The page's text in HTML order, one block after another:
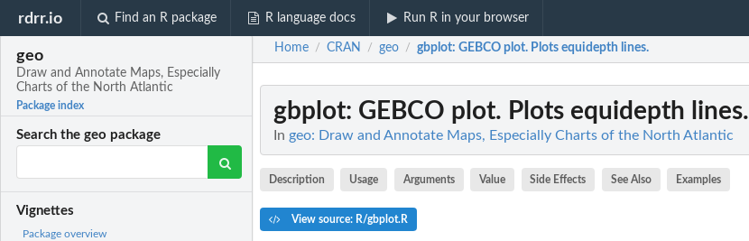
rdrr.io Find an R package R language docs Run R in your browser
geo
Draw and Annotate Maps, Especially
Charts of the North Atlantic
Package index
Search the geo package
Vignettes
Package overview
Home / CRAN / geo / gbplot: GEBCO plot. Plots equidepth lines.
gbplot: GEBCO plot. Plots equidepth lines.
In geo: Draw and Annotate Maps, Especially Charts of the North Atlantic
Description Usage Arguments Value Side Effects See Also Examples
View source: R/gbplot.R